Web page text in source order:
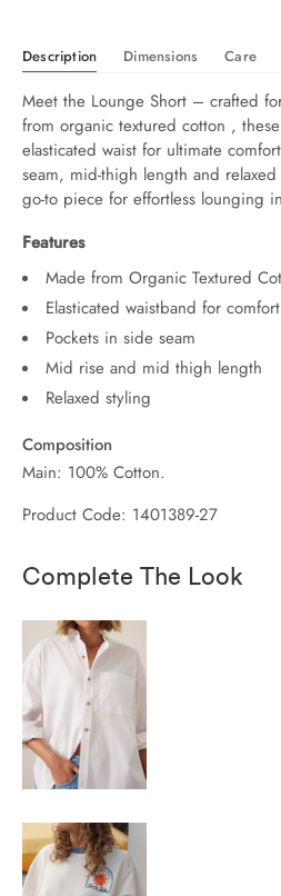
Description Dimensions Care
Meet the Lounge Short – crafted
from organic textured cotton ,
elasticated waist for ultimate
seam, mid-thigh length and
go-to piece for effortless lounging
Features
Made from Organic Textured
Elasticated waistband for comfort
Pockets in side seam
Mid rise and mid thigh length
Relaxed styling
Composition
Main: 100% Cotton.
Product Code: 1401389-27
Complete The Look